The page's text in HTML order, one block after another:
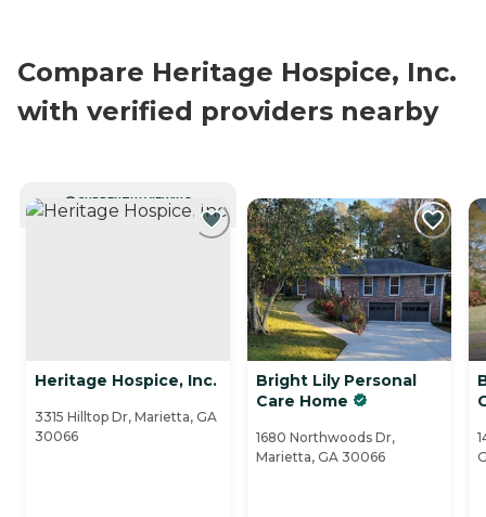
Compare Heritage Hospice, Inc.
with verified providers nearby
CURRENTLY VIEWING
Heritage Hospice, Inc.
3315 Hilltop Dr, Marietta, GA
30066
Bright Lily Personal
Care Home
1680 Northwoods Dr,
Marietta, GA 30066